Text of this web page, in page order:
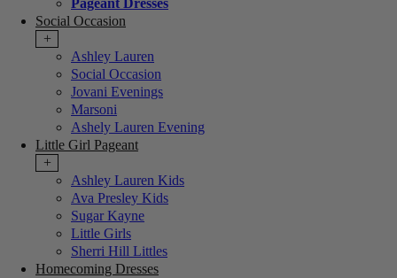
Pageant Dresses
Social Occasion
+
Ashley Lauren
Social Occasion
Jovani Evenings
Marsoni
Ashely Lauren Evening
Little Girl Pageant
+
Ashley Lauren Kids
Ava Presley Kids
Sugar Kayne
Little Girls
Sherri Hill Littles
Homecoming Dresses